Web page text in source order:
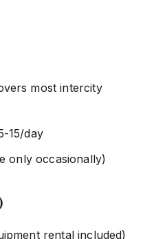
most intercity
15/day
only occasionally)
rental included)